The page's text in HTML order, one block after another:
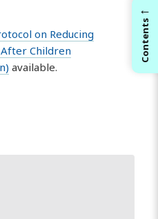
on Reducing
Children
available.
←
Contents